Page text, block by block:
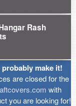
Rash
make it!
are closed for the
with
you are looking for!